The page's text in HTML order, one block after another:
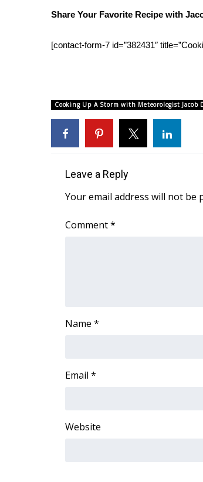
Obituaries
2023 – 2024 Obituaries
Hosford Legal Line
Find A Job
CHANNELS
CBSN Livefeed
Fox 4
What’s On
Employment
Mobile App
Broadcast & Digital
Share Your Favorite Recipe with
[contact-form-7 id=”382431″
Cooking Up A Storm with Meteorologist Jacob
Leave a Reply
Your email address will not be
Comment*
Name *
Email *
Website